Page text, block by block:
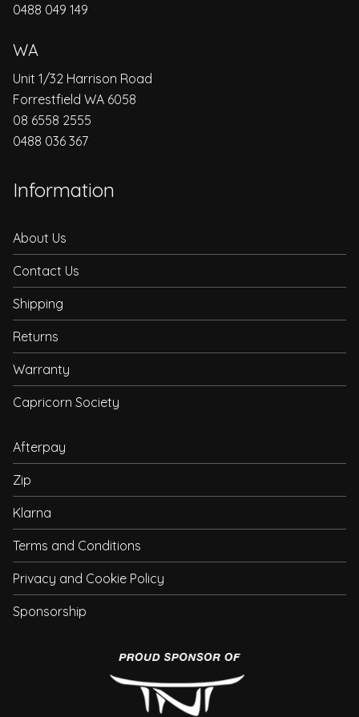
0488 049 149
WA
Unit 1/32 Harrison Road
Forrestfield WA 6058
08 6558 2555
0488 036 367
Information
About Us
Contact Us
Shipping
Returns
Warranty
Capricorn Society
Afterpay
Zip
Klarna
Terms and Conditions
Privacy and Cookie Policy
Sponsorship